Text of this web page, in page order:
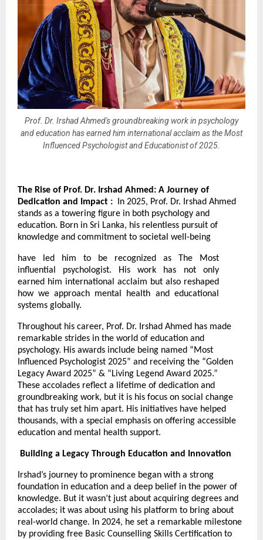
Prof. Dr. Irshad Ahmed's groundbreaking work in psychology
and education has earned him international acclaim as the Most
Influenced Psychologist and Educationist of 2025.
The Rise of Prof. Dr. Irshad Ahmed: A Journey of
Dedication and Impact :
In 2025, Prof. Dr. Irshad Ahmed
stands as a towering figure in both psychology and
education. Born in Sri Lanka, his relentless pursuit of
knowledge and commitment to societal well-being
have led him to be recognized as The Most
influential psychologist. His work has not only
earned him international acclaim but also reshaped
how we approach mental health and educational
systems globally.
Throughout his career, Prof. Dr. Irshad Ahmed has made
remarkable strides in the world of education and
psychology. His awards include being named “Most
Influenced Psychologist 2025” and receiving the “Golden
Legacy Award 2025” & “Living Legend Award 2025.”
These accolades reflect a lifetime of dedication and
groundbreaking work, but it is his focus on social change
that has truly set him apart. His initiatives have helped
thousands, with a special emphasis on offering accessible
education and mental health support.
Building a Legacy Through Education and Innovation
Irshad’s journey to prominence began with a strong
foundation in education and a deep belief in the power of
knowledge. But it wasn’t just about acquiring degrees and
accolades; it was about using his platform to bring about
real-world change. In 2024, he set a remarkable milestone
by providing free Basic Counselling Skills Certification to